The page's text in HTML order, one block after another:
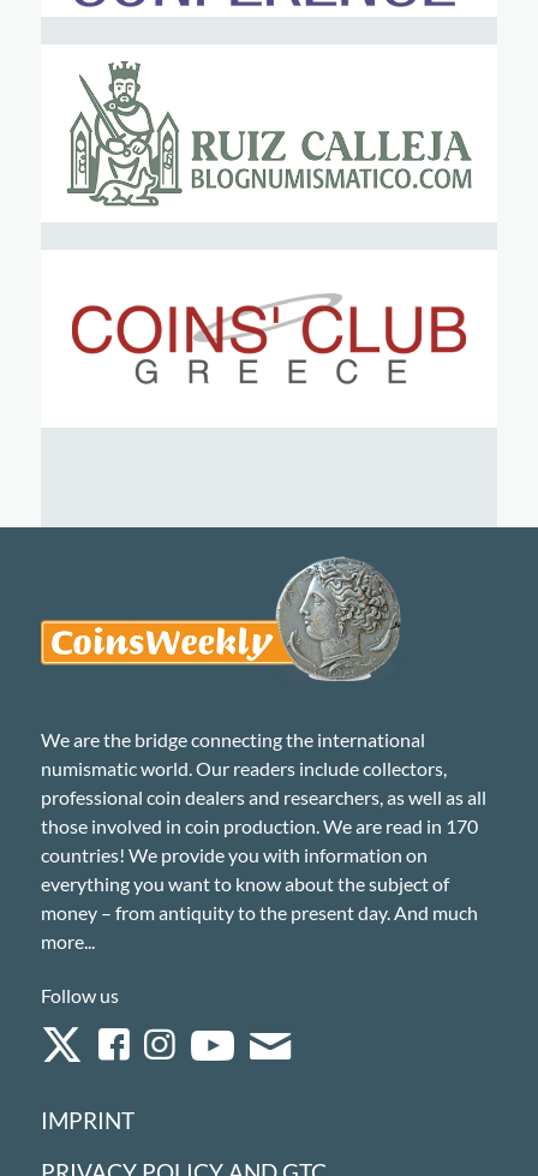
We are the bridge connecting the international
numismatic world. Our readers include collectors,
professional coin dealers and researchers, as well as all
those involved in coin production. We are read in 170
countries! We provide you with information on
everything you want to know about the subject of
money – from antiquity to the present day. And much
more...
Follow us
IMPRINT